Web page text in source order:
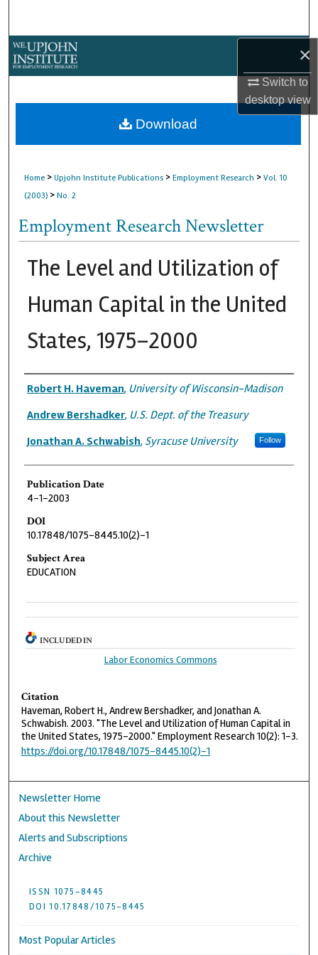
×
Switch to
desktopview
About
Home > Upjohn Institute Publications > Employment Research > Vol. 10
(2003) > No. 2
Employment Research Newsletter
The Level and Utilization of
Human Capital in the United
States, 1975–2000
Authors
Robert H. Haveman, University of Wisconsin-Madison
Andrew Bershadker, U.S. Dept. of the Treasury
Jonathan A. Schwabish, Syracuse University Follow
Publication Date
4-1-2003
DOI
10.17848/1075-8445.10(2)-1
Subject Area
EDUCATION
Download
INCLUDED IN
Labor Economics Commons
Citation
Haveman, Robert H., Andrew Bershadker, and Jonathan A.
Schwabish. 2003. "The Level and Utilization of Human Capital in
the United States, 1975–2000." Employment Research 10(2): 1–3.
https://doi.org/10.17848/1075-8445.10(2)-1
Newsletter Home
About this Newsletter
Alerts and Subscriptions
Archive
ISSN 1075-8445
DOI 10.17848/1075-8445
Most Popular Articles